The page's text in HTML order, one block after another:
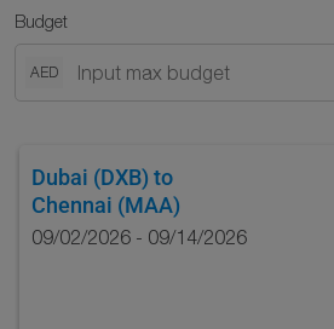
Budget
AED
Dubai (DXB) to
Chennai (MAA)
09/02/2026 - 09/14/2026